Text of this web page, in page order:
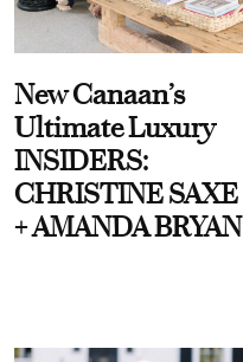
New Canaan’s
Ultimate Luxury
INSIDERS:
CHRISTINE SAXE
+ AMANDA BRYAN